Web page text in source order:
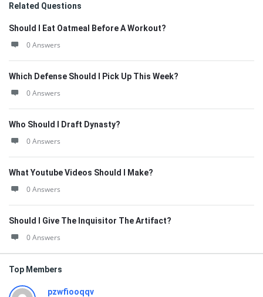
Related Questions
Should I Eat Oatmeal Before A Workout?
0 Answers
Which Defense Should I Pick Up This Week?
0 Answers
Who Should I Draft Dynasty?
0 Answers
What Youtube Videos Should I Make?
0 Answers
Should I Give The Inquisitor The Artifact?
0 Answers
Top Members
pzwfiooqqv